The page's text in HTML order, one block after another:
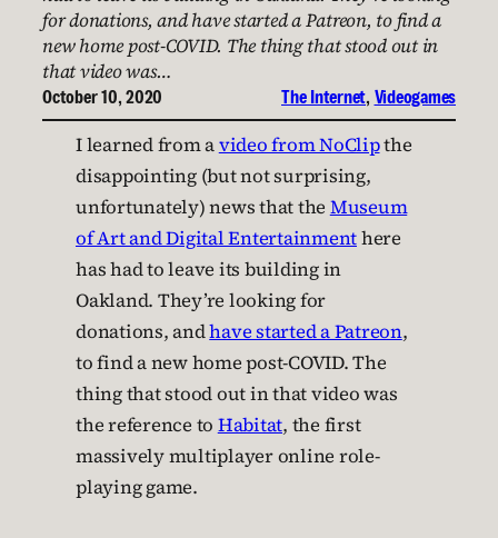
for donations, and have started a Patreon, to find a
new home post-COVID. The thing that stood out in
that video was…
October 10, 2020 The Internet, Videogames
I learned from avideo from NoClipthe
disappointing (but not surprising,
unfortunately) news that the Museum
of Art and Digital Entertainmenthere
has had to leave its building in
Oakland. They’re looking for
donations, andhave started a Patreon,
to find a new home post-COVID. The
thing that stood out in that video was
the reference to Habitat, the first
massively multiplayer online role-
playing game.